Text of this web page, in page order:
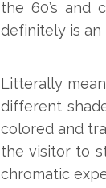
the 60’s and
definitely is an
Litterally
different
colored and
the visitor to
chromatic